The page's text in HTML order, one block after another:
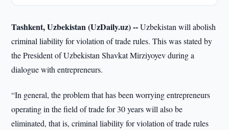
Tashkent, Uzbekistan (UzDaily.uz) --Uzbekistan will abolish
criminal liability for violation of trade rules. This was stated by
the President of Uzbekistan Shavkat Mirziyoyev during a
dialogue with entrepreneurs.
“In general, the problem that has been worrying entrepreneurs
operating in the field of trade for 30 years will also be
eliminated, that is, criminal liability for violation of trade rules